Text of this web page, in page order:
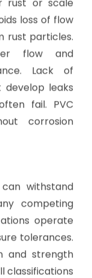
it to be
the end of its
programs
material can
environmental
also
plumbing
responsible
to the
and solvent